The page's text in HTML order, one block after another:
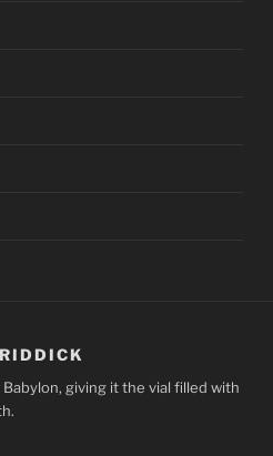
giving it the vial filled with